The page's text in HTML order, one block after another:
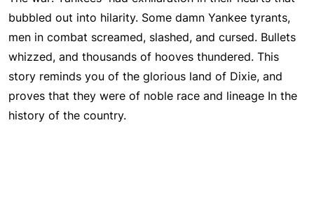
bubbled out into hilarity. Some damn Yankee tyrants,
men in combat screamed, slashed, and cursed. Bullets
whizzed, and thousands of hooves thundered. This
story reminds you of the glorious land of Dixie, and
proves that they were of noble race and lineage In the
history of the country.